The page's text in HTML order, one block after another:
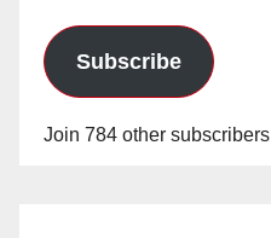
Subscribe
Join 784 other subscribers